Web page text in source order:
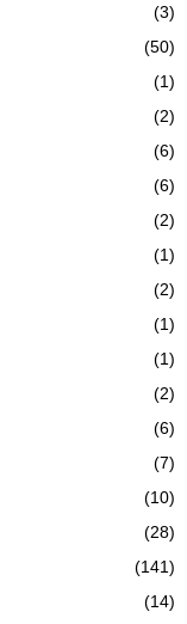
(3)
(50)
(1)
(2)
(6)
(6)
(2)
(1)
(2)
(1)
(1)
(2)
(6)
(7)
(10)
(28)
(141)
(14)